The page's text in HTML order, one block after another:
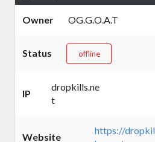
Owner OG.G.O.A.T
Status offline
IP
dropkills.ne
t
Website
https://